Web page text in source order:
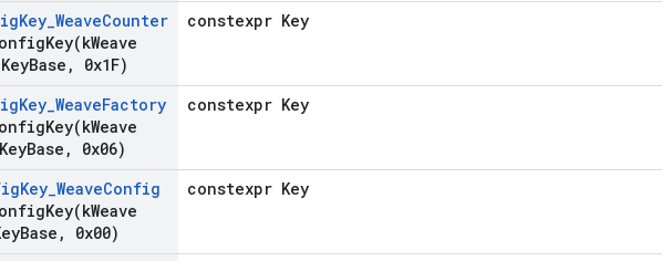
Key_WeaveCounter
kWeave
KeyBase , 0x1F)
constexpr Key
Key_WeaveFactory
kWeave
KeyBase , 0x06)
constexpr Key
Key_WeaveConfig
kWeave
Base , 0x00)
constexpr Key